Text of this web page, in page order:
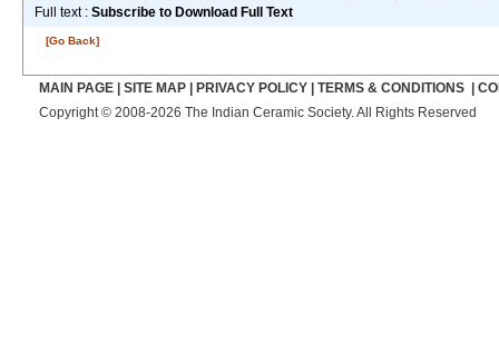
Full text : Subscribe to Download Full Text
[Go Back]
MAIN PAGE SITE MAP PRIVACY POLICY TERMS & CONDITIONS
Copyright © 2008-2026 The Indian Ceramic Society. All Rights Reserved